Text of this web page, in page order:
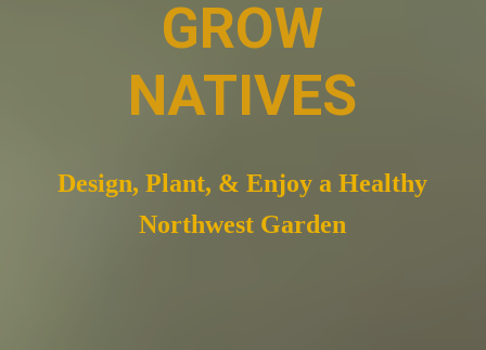
GROW
NATIVES
Design, Plant, & Enjoy a Healthy
Northwest Garden